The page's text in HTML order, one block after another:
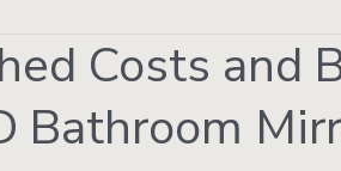
Costs and
Bathroom